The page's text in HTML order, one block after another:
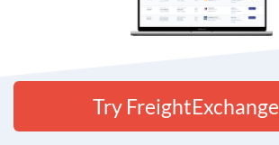
Try FreightExchange